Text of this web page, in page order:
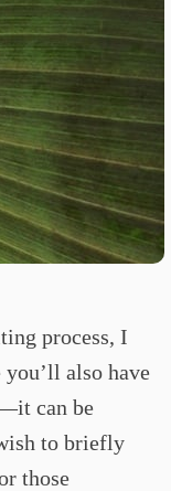
process, I
also have
can be
to briefly
those